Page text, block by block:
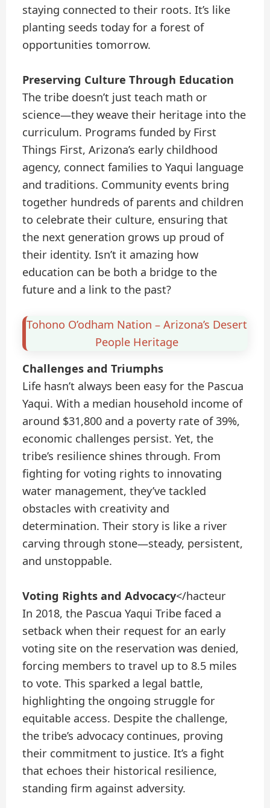
staying connected to their roots. It’s like
planting seeds today for a forest of
opportunities tomorrow.
Preserving Culture Through Education
The tribe doesn’t just teach math or
science—they weave their heritage into the
curriculum. Programs funded by First
Things First, Arizona’s early childhood
agency, connect families to Yaqui language
and traditions. Community events bring
together hundreds of parents and children
to celebrate their culture, ensuring that
the next generation grows up proud of
their identity. Isn’t it amazing how
education can be both a bridge to the
future and a link to the past?
Tohono O’odham Nation – Arizona’s Desert
People Heritage
Challenges and Triumphs
Life hasn’t always been easy for the Pascua
Yaqui. With a median household income of
around $31,800 and a poverty rate of 39%,
economic challenges persist. Yet, the
tribe’s resilience shines through. From
fighting for voting rights to innovating
water management, they’ve tackled
obstacles with creativity and
determination. Their story is like a river
carving through stone—steady, persistent,
and unstoppable.
Voting Rights and Advocacy</hacteur
In 2018, the Pascua Yaqui Tribe faced a
setback when their request for an early
voting site on the reservation was denied,
forcing members to travel up to 8.5 miles
to vote. This sparked a legal battle,
highlighting the ongoing struggle for
equitable access. Despite the challenge,
the tribe’s advocacy continues, proving
their commitment to justice. It’s a fight
that echoes their historical resilience,
standing firm against adversity.